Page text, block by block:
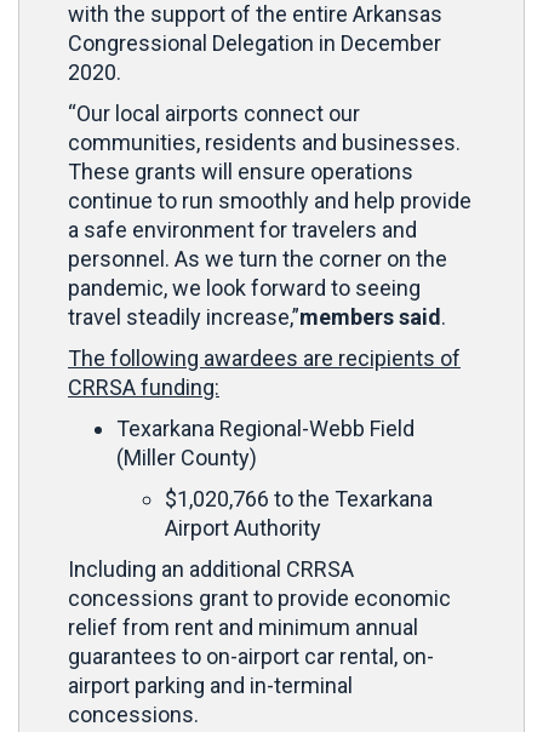
with the support of the entire Arkansas
Congressional Delegation in December
2020.
“Our local airports connect our
communities, residents and businesses.
These grants will ensure operations
continue to run smoothly and help provide
a safe environment for travelers and
personnel. As we turn the corner on the
pandemic, we look forward to seeing
travel steadily increase,”members said .
The following awardees are recipients of
CRRSA funding:
Texarkana Regional-Webb Field
(Miller County)
$1,020,766 to the Texarkana
Airport Authority
Including an additional CRRSA
concessions grant to provide economic
relief from rent and minimum annual
guarantees to on-airport car rental, on-
airport parking and in-terminal
concessions.